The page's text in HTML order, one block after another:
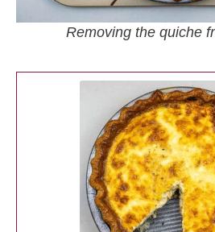
Removing the quiche